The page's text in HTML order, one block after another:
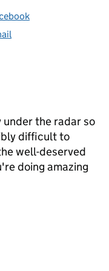
the radar so
difficult to
well-deserved
doing amazing